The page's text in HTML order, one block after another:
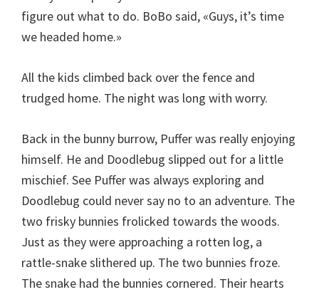
figure out what to do. BoBo said, «Guys, it’s time
we headed home.»
All the kids climbed back over the fence and
trudged home. The night was long with worry.
Back in the bunny burrow, Puffer was really enjoying
himself. He and Doodlebug slipped out for a little
mischief. See Puffer was always exploring and
Doodlebug could never say no to an adventure. The
two frisky bunnies frolicked towards the woods.
Just as they were approaching a rotten log, a
rattle-snake slithered up. The two bunnies froze.
The snake had the bunnies cornered. Their hearts